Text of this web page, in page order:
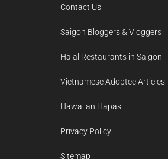
Contact Us
Saigon Bloggers & Vloggers
Halal Restaurants in Saigon
Vietnamese Adoptee Articles
Hawaiian Hapas
Privacy Policy
Sitemap